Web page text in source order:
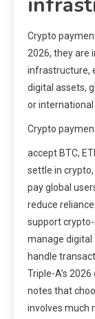
Crypto
2026, they are
infrastructure,
digital assets,
or international
Crypto
accept BTC,
settle in
pay global
reduce
support
manage digital
handle
Triple-A’s
notes that
involves much